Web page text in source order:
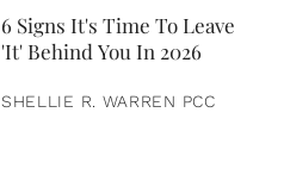
6 Signs It's Time To Leave
'It' Behind You In 2026
SHELLIE R. WARREN PCC